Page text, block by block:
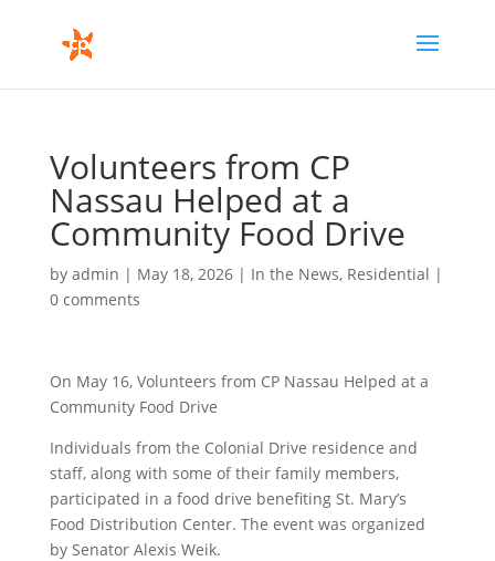
Volunteers from CP
Nassau Helped at a
Community Food Drive
by admin | May 18, 2026| In the News, Residential |
0 comments
On May 16, Volunteers from CP Nassau Helped at a
Community Food Drive
Individuals from the Colonial Drive residence and
staff, along with some of their family members,
participated in a food drive benefiting St. Mary’s
Food Distribution Center. The event was organized
by Senator Alexis Weik.